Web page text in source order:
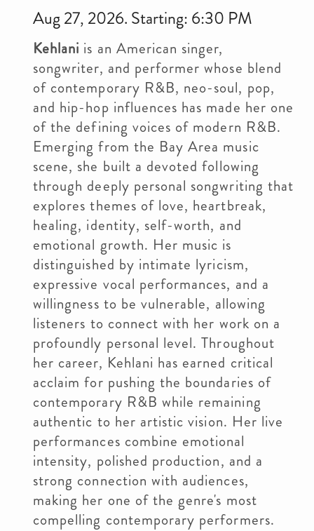
Aug 27, 2026. Starting: 6:30 PM
Kehlani is an American singer,
songwriter, and performer whose blend
of contemporary R&B, neo-soul, pop,
and hip-hop influences has made her one
of the defining voices of modern R&B.
Emerging from the Bay Area music
scene, she built a devoted following
through deeply personal songwriting that
explores themes of love, heartbreak,
healing, identity, self-worth, and
emotional growth. Her music is
distinguished by intimate lyricism,
expressive vocal performances, and a
willingness to be vulnerable, allowing
listeners to connect with her work on a
profoundly personal level. Throughout
her career, Kehlani has earned critical
acclaim for pushing the boundaries of
contemporary R&B while remaining
authentic to her artistic vision. Her live
performances combine emotional
intensity, polished production, and a
strong connection with audiences,
making her one of the genre's most
compelling contemporary performers.